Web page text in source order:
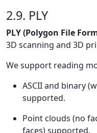
2.9. PLY
PLY (Polygon File
3D scanning and 3D
We support reading
ASCII and binary
supported.
Point clouds (no
faces) supported.